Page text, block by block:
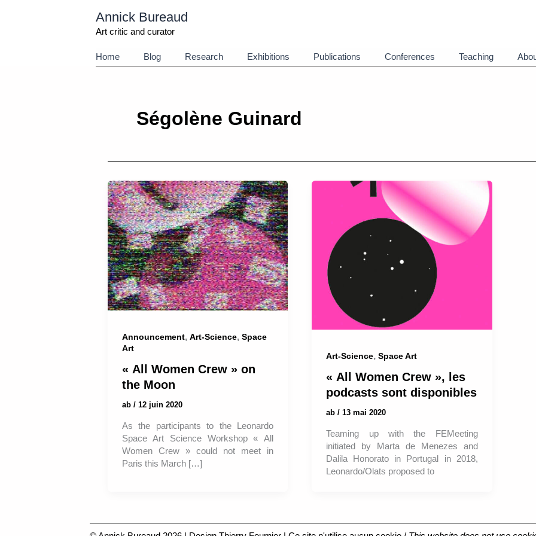
Annick Bureaud
Art critic and curator
Home Blog Research Exhibitions Publications Conferences Teaching
Ségolène Guinard
Announcement, Art-Science, Space
Art
« All Women Crew » on
the Moon
ab / 12 juin 2020
As the participants to the Leonardo
Space Art Science Workshop « All
Women Crew » could not meet in
Paris this March […]
Art-Science,Space Art
« All Women Crew », les
podcasts sont disponibles
ab/13 mai 2020
Teaming up with the FEMeeting
initiated by Marta de Menezes and
Dalila Honorato in Portugal in 2018,
Leonardo/Olats proposed to